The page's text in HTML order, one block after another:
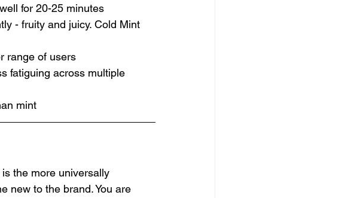
for 20-25 minutes
- fruity and juicy. Cold Mint
range of users
fatiguing across multiple
mint
the more universally
new to the brand. You are